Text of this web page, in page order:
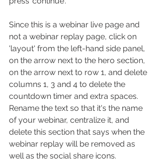
Since this is a webinar live page and
not a webinar replay page, click on
'layout' from the left-hand side panel,
on the arrow next to the hero section,
on the arrow next to row 1, and delete
columns 1, 3 and 4 to delete the
countdown timer and extra spaces.
Rename the text so that it's the name
of your webinar, centralize it, and
delete this section that says when the
webinar replay will be removed as
well as the social share icons.